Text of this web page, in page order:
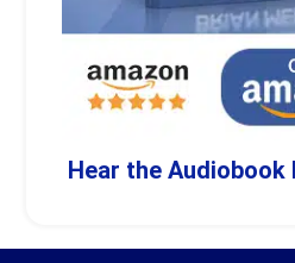
Hear the Audiobook